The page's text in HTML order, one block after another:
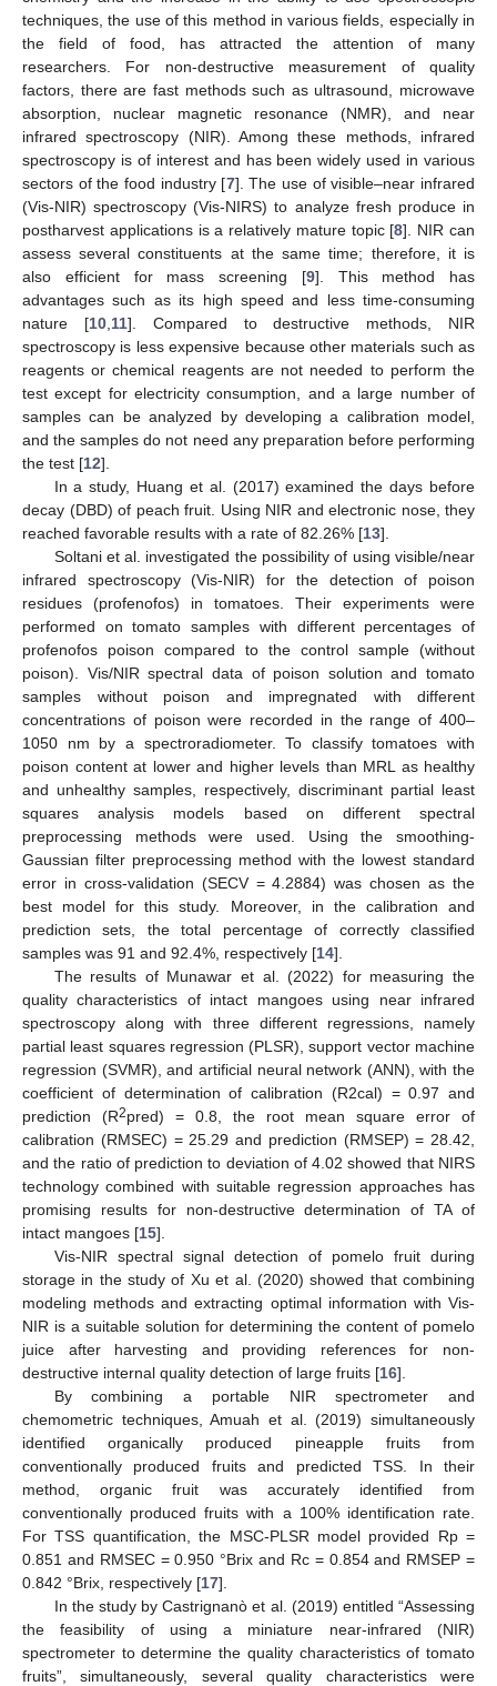
techniques, the use of this method in various fields, especially in
the field of food, has attracted the attention of many
researchers. For non-destructive measurement of quality
factors, there are fast methods such as ultrasound, microwave
absorption, nuclear magnetic resonance (NMR), and near
infrared spectroscopy (NIR). Among these methods, infrared
spectroscopy is of interest and has been widely used in various
sectors of the food industry [7]. The use of visible–near infrared
(Vis-NIR) spectroscopy (Vis-NIRS) to analyze fresh produce in
postharvest applications is a relatively mature topic [8]. NIR can
assess several constituents at the same time; therefore, it is
also efficient for mass screening [9]. This method has
advantages such as its high speed and less time-consuming
nature [10, 11]. Compared to destructive methods, NIR
spectroscopy is less expensive because other materials such as
reagents or chemical reagents are not needed to perform the
test except for electricity consumption, and a large number of
samples can be analyzed by developing a calibration model,
and the samples do not need any preparation before performing
the test [12].
In a study, Huang et al. (2017) examined the days before
decay (DBD) of peach fruit. Using NIR and electronic nose, they
reached favorable results with a rate of 82.26% [13].
Soltani et al. investigated the possibility of using visible/near
infrared spectroscopy (Vis-NIR) for the detection of poison
residues (profenofos) in tomatoes. Their experiments were
performed on tomato samples with different percentages of
profenofos poison compared to the control sample (without
poison). Vis/NIR spectral data of poison solution and tomato
samples without poison and impregnated with different
concentrations of poison were recorded in the range of 400–
1050 nm by a spectroradiometer. To classify tomatoes with
poison content at lower and higher levels than MRL as healthy
and unhealthy samples, respectively, discriminant partial least
squares analysis models based on different spectral
preprocessing methods were used. Using the smoothing-
Gaussian filter preprocessing method with the lowest standard
error in cross-validation (SECV = 4.2884) was chosen as the
best model for this study. Moreover, in the calibration and
prediction sets, the total percentage of correctly classified
samples was 91 and 92.4%, respectively [14].
The results of Munawar et al. (2022) for measuring the
quality characteristics of intact mangoes using near infrared
spectroscopy along with three different regressions, namely
partial least squares regression (PLSR), support vector machine
regression (SVMR), and artificial neural network (ANN), with the
coefficient of determination of calibration (R2cal) = 0.97 and
prediction (R2pred) = 0.8, the root mean square error of
calibration (RMSEC) = 25.29 and prediction (RMSEP) = 28.42,
and the ratio of prediction to deviation of 4.02 showed that NIRS
technology combined with suitable regression approaches has
promising results for non-destructive determination of TA of
intact mangoes [15].
Vis-NIR spectral signal detection of pomelo fruit during
storage in the study of Xu et al. (2020) showed that combining
modeling methods and extracting optimal information with Vis-
NIR is a suitable solution for determining the content of pomelo
juice after harvesting and providing references for non-
destructive internal quality detection of large fruits [16].
By combining a portable NIR spectrometer and
chemometric techniques, Amuah et al. (2019) simultaneously
identified organically produced pineapple fruits from
conventionally produced fruits and predicted TSS. In their
method, organic fruit was accurately identified from
conventionally produced fruits with a 100% identification rate.
For TSS quantification, the MSC-PLSR model provided Rp =
0.851 and RMSEC = 0.950 °Brix and Rc = 0.854 and RMSEP =
0.842 °Brix, respectively [17].
In the study by Castrignanò et al. (2019) entitled “Assessing
the feasibility of using a miniature near-infrared (NIR)
spectrometer to determine the quality characteristics of tomato
fruits”, simultaneously, several quality characteristics were